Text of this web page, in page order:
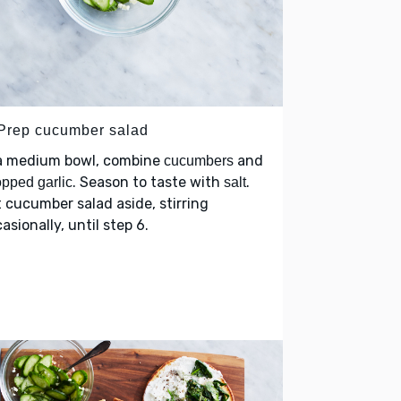
cucumber salad
medium bowl, combine cucumbers and
garlic. Season to taste with salt.
cucumber salad aside, stirring
until step 6.